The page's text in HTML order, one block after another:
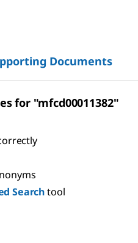
Documents
for "mfcd00011382"
Searchtool